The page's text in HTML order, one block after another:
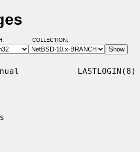
COLLECTION:
LASTLOGIN(8)